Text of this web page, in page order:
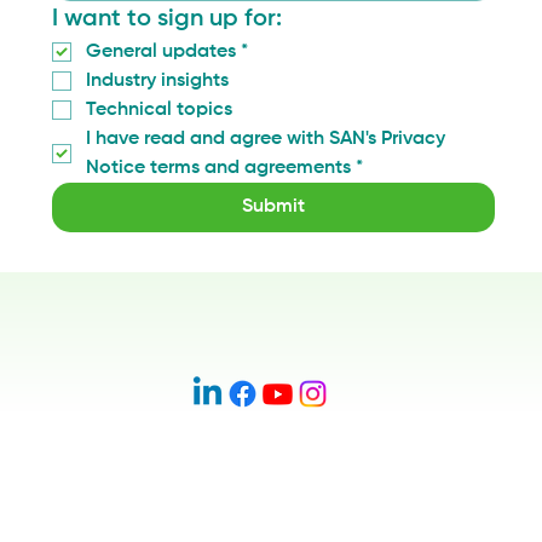
I want to sign up for:
General updates *
Industry insights
Technical topics
I have read and agree with SAN's Privacy
Notice terms and agreements *
Submit